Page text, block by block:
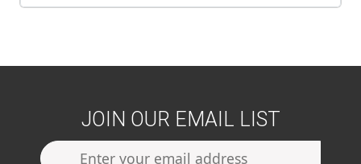
JOIN OUR EMAIL LIST